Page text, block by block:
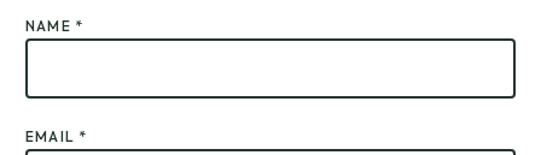
NAME *
EMAIL *